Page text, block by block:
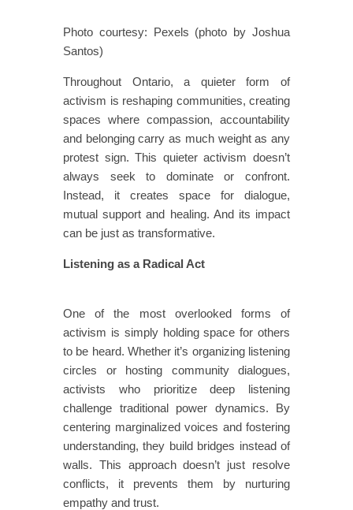
Photo courtesy: Pexels (photo by Joshua
Santos)
Throughout Ontario, a quieter form of
activism is reshaping communities, creating
spaces where compassion, accountability
and belonging carry as much weight as any
protest sign. This quieter activism doesn’t
always seek to dominate or confront.
Instead, it creates space for dialogue,
mutual support and healing. And its impact
can be just as transformative.
Listening as a Radical Act
​​One of the most overlooked forms of
activism is simply holding space for others
to be heard. Whether it’s organizing listening
circles or hosting community dialogues,
activists who prioritize deep listening
challenge traditional power dynamics. By
centering marginalized voices and fostering
understanding, they build bridges instead of
walls. This approach doesn’t just resolve
conflicts​,​ it prevents them by nurturing
empathy and trust.